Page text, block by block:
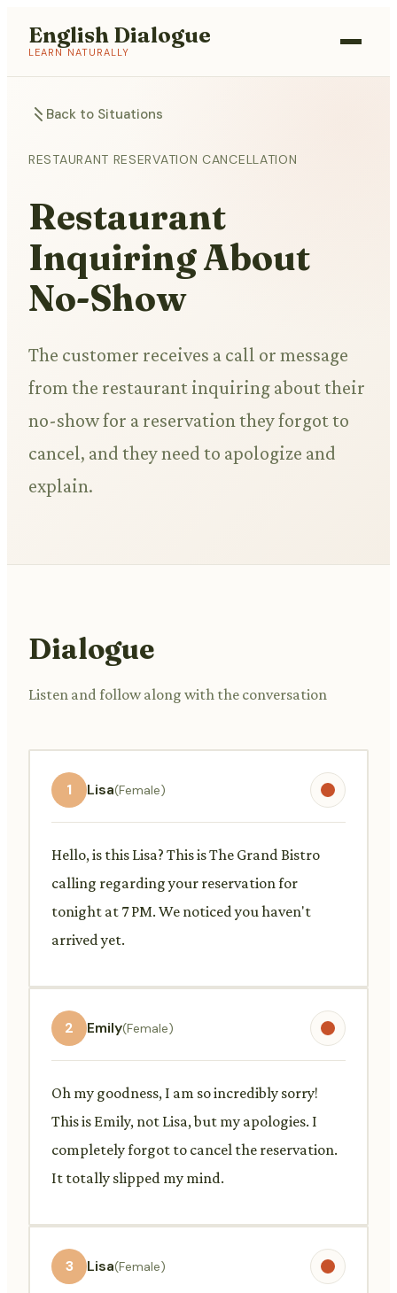
English Dialogue
LEARN NATURALLY
Back to Situations
RESTAURANT RESERVATION CANCELLATION
Restaurant
Inquiring About
No-Show
The customer receives a call or message
from the restaurant inquiring about their
no-show for a reservation they forgot to
cancel, and they need to apologize and
explain.
Dialogue
Listen and follow along with the conversation
1 Lisa(Female)
Hello, is this Lisa? This is The Grand Bistro
calling regarding your reservation for
tonight at 7 PM. We noticed you haven't
arrived yet.
2 Emily(Female)
Oh my goodness, I am so incredibly sorry!
This is Emily, not Lisa, but my apologies. I
completely forgot to cancel the reservation.
It totally slipped my mind.
3 Lisa(Female)